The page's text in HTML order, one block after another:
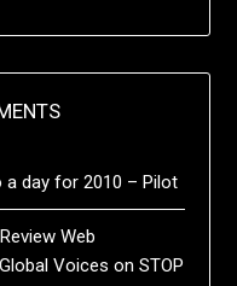
a day for 2010 – Pilot
Web
Voices onSTOP